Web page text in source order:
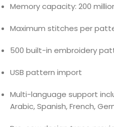
Memory capacity: 200
Maximum stitches per
500 built-in embroidery
USB pattern import
Multi-language support
Arabic, Spanish, French,